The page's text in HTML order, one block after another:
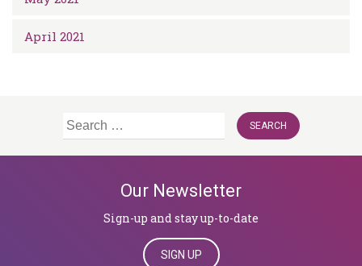
April 2021
Search
Our Newsletter
Sign-up and stay up-to-date
SIGN UP